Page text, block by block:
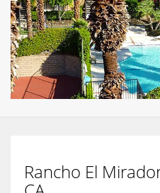
Rancho El